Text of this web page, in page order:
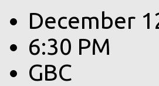
December
6:30 PM
GBC